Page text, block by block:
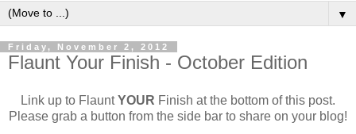
▼
Friday, November 2, 2012
Flaunt Your Finish - October Edition
Link up to FlauntYOUR Finish at the bottom of this post.
Please grab a button from the side bar to share on your blog!